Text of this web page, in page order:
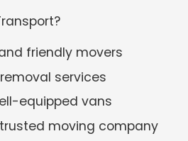
friendly movers
services
equipped vans
moving company